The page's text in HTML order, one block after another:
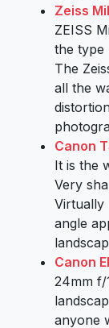
Zeiss
ZEISS
the type
The
all the
Canon
It is the
Very
Virtually
angle
Canon
24mm f/
anyone